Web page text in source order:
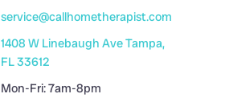
service@callhometherapist.com
1408 W Linebaugh Ave Tampa,
FL 33612
Mon-Fri: 7am-8pm